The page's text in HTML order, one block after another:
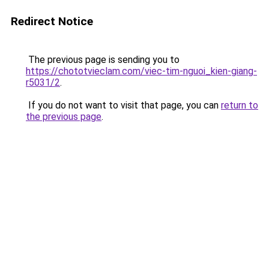
Redirect Notice
The previous page is sending you to
https://chototvieclam.com/viec-tim-nguoi_kien-giang-
r5031/2.
If you do not want to visit that page, you can return to
the previous page.